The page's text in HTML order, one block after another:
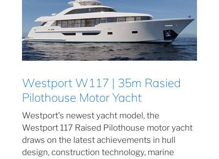
Westport W117 | 35m Rasied
Pilothouse Motor Yacht
Westport’s newest yacht model, the
Westport 117 Raised Pilothouse motor yacht
draws on the latest achievements in hull
design, construction technology, marine